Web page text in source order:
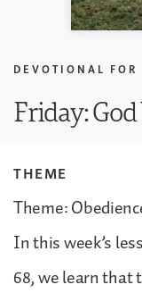
DEVOTIONAL FOR
Friday:
THEME
Theme:
In this week’s
68, we learn that